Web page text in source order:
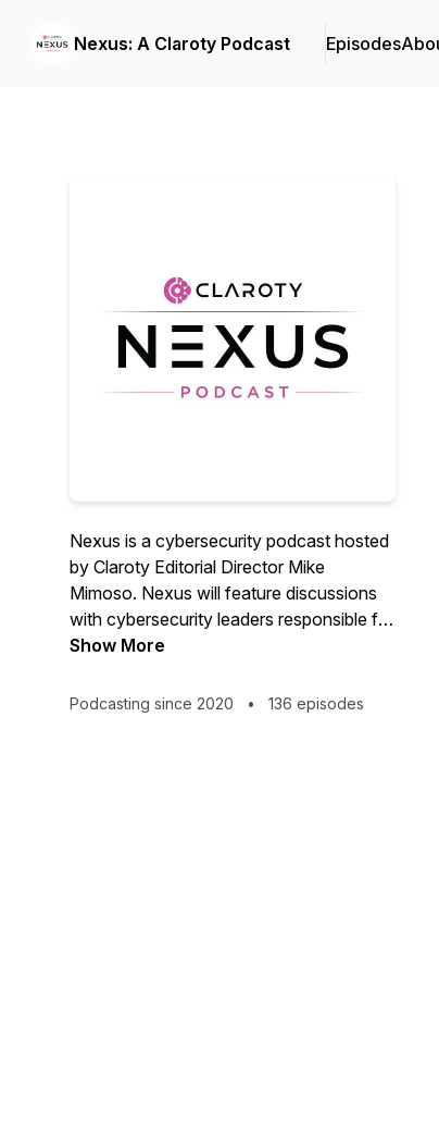
Nexus: A Claroty Podcast Episodes
Nexus is a cybersecurity podcast hosted
by Claroty Editorial Director Mike
Mimoso. Nexus will feature discussions
with cybersecurity leaders responsible for
the security and protection of cyber-
cybersecurity researchers, executives,
Show More
Podcasting since 2020 • 136 episodes